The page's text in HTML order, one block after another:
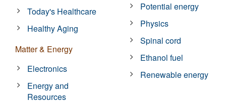
Today's Healthcare
Healthy Aging
Matter & Energy
Electronics
Energy and
Resources
Potential energy
Physics
Spinal cord
Ethanol fuel
Renewable energy